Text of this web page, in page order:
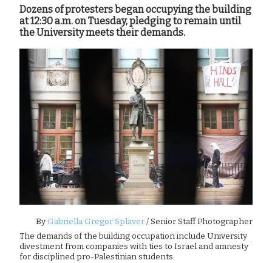
Dozens of protesters began occupying the building
at 12:30 a.m. on Tuesday, pledging to remain until
the University meets their demands.
ByGabriella Gregor Splaver/ Senior Staff Photographer
The demands of the building occupation include University
divestment from companies with ties to Israel and amnesty
for disciplined pro-Palestinian students.